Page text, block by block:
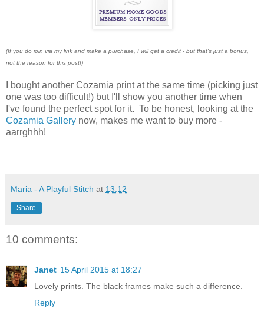
(If you do join via my link and make a purchase, I will get a credit - but that's just a bonus,
not the reason for this post!)
I bought another Cozamia print at the same time (picking just
one was too difficult!) but I'll show you another time when
I've found the perfect spot for it. To be honest, looking at the
Cozamia Gallery now, makes me want to buy more -
aarrghhh!
Maria - A Playful Stitch at 13:12
Share
10 comments:
Janet 15 April 2015 at 18:27
Lovely prints. The black frames make such a difference.
Reply